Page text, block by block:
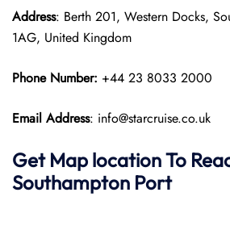
Address: Berth 201, Western Docks,
1AG, United Kingdom
Phone Number: +44 23 8033 2000
Email Address: info@starcruise.co.uk
Get Map location To
Southampton Port